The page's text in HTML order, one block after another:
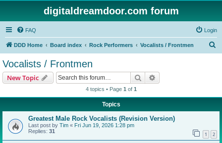
digitaldreamdoor.com forum
FAQ Login
DDD Home Board index Rock Performers Vocalists / Frontmen
Vocalists / Frontmen
New Topic Search
4 topics • Page 1 of 1
Topics
Greatest Male Rock Vocalists (Revision Version)
Last post by Tim « Fri Jun 19, 2026 1:28 pm
Replies: 31 1 2